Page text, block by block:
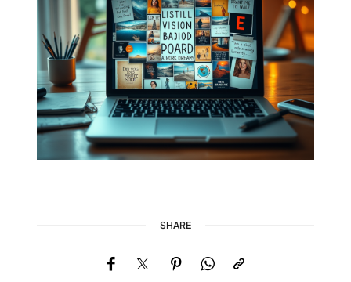
SHARE